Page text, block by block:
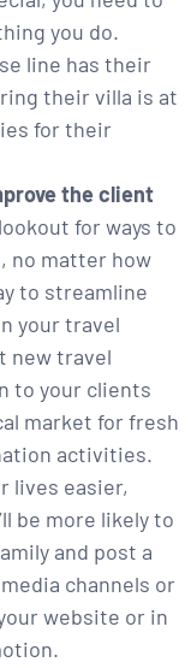
you do.
line has their
their villa is at
for their
the client
for ways to
no matter how
to streamline
your travel
new travel
to your clients
market for fresh
activities.
lives easier,
be more likely to
and post a
channels or
website or in